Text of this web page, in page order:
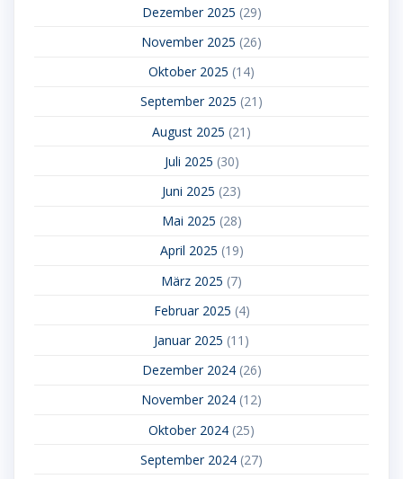
Dezember 2025 (29)
November 2025 (26)
Oktober 2025 (14)
September 2025 (21)
August 2025 (21)
Juli 2025 (30)
Juni 2025 (23)
Mai 2025 (28)
April 2025 (19)
März 2025 (7)
Februar 2025 (4)
Januar 2025 (11)
Dezember 2024(26)
November 2024 (12)
Oktober 2024 (25)
September 2024 (27)